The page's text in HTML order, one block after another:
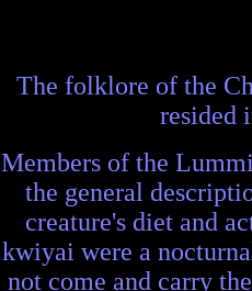
The folklore of the
resided
Members of the
the general
creature's diet and
kwiyai were a
not come and carry